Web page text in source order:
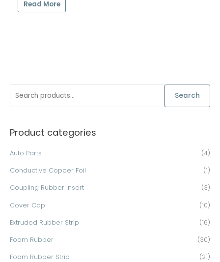
r
f
o
Search
Product categories
Auto Parts (4)
Conductive Copper Foil (1)
Coupling Rubber Insert (3)
Cover Cap (10)
Extruded Rubber Strip (16)
Foam Rubber (30)
Foam Rubber Strip (21)
Read More